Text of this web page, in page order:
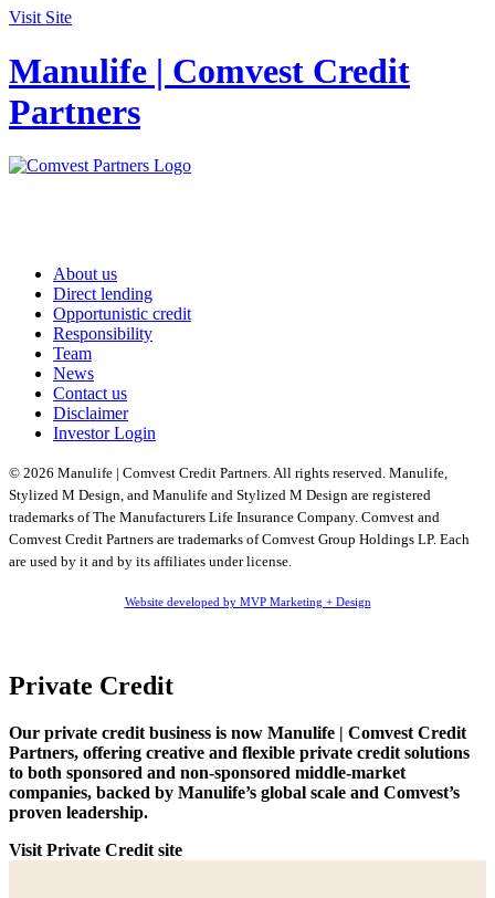
Visit Site
Manulife | Comvest Credit
Partners
About us
Direct lending
Opportunistic credit
Responsibility
Team
News
Contact us
Disclaimer
Investor Login
© 2026 Manulife | Comvest Credit Partners. All rights reserved. Manulife,
Stylized M Design, and Manulife and Stylized M Design are registered
trademarks of The Manufacturers Life Insurance Company. Comvest and
Comvest Credit Partners are trademarks of Comvest Group Holdings LP. Each
are used by it and by its affiliates under license.
Website developed by MVP Marketing + Design
Private Credit
Our private credit business is now Manulife | Comvest Credit
Partners, offering creative and flexible private credit solutions
to both sponsored and non-sponsored middle-market
companies, backed by Manulife’s global scale and Comvest’s
proven leadership.
Visit Private Credit site